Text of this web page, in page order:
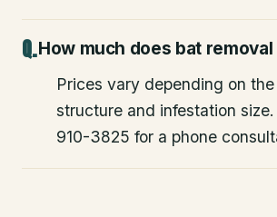
How much does bat
Prices vary depending on
structure and infestation size.
910-3825 for a phone